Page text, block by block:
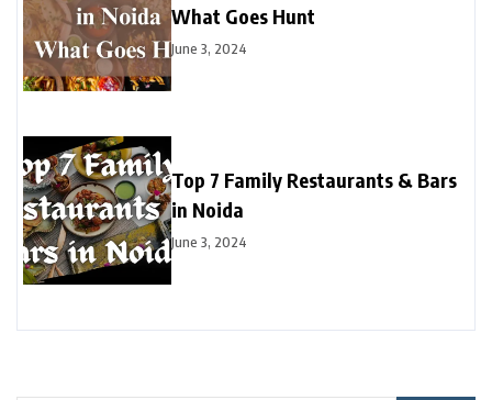
What Goes Hunt
June 3, 2024
Top 7 Family Restaurants & Bars
in Noida
June 3, 2024